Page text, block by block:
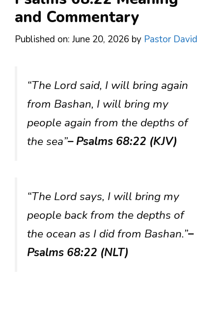
and Commentary
Published on: June 20, 2026 by Pastor David
“The Lord said, I will bring again
from Bashan, I will bring my
people again from the depths of
the sea”– Psalms 68:22 (KJV)
“The Lord says, I will bring my
people back from the depths of
the ocean as I did from Bashan.”–
Psalms 68:22 (NLT)